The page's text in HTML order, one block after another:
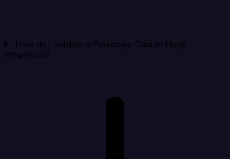
How do I validate a Periscope Data to Heap
integration?